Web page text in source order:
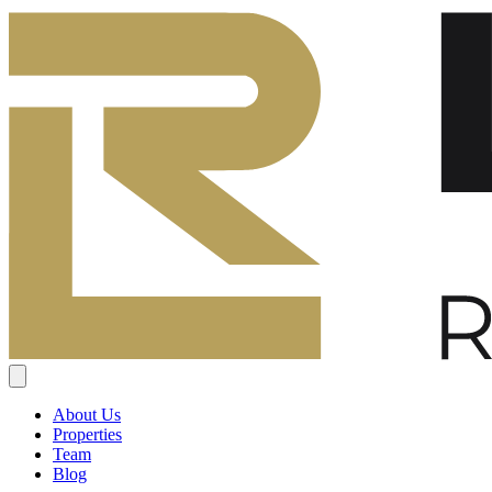
About Us
Properties
Team
Blog